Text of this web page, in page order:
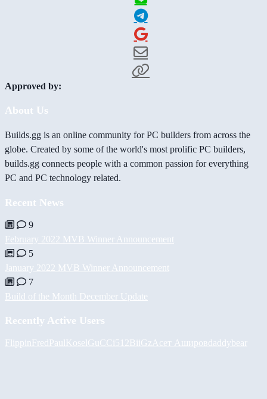
Approved by:
About Us
Builds.gg is an online community for PC builders from across the
globe. Created by some of the world's most prolific PC builders,
builds.gg connects people with a common passion for everything
PC and PC technology related.
Recent News
9
February 2022 MVB Winner Announcement
5
January 2022 MVB Winner Announcement
7
Build of the Month December Update
Recently Active Users
FlippinFredPaulKoselGuCCi512BiiGz Асет Ашировdaddybear